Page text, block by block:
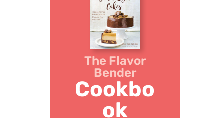
The Flavor
Bender
Cookbo
ok